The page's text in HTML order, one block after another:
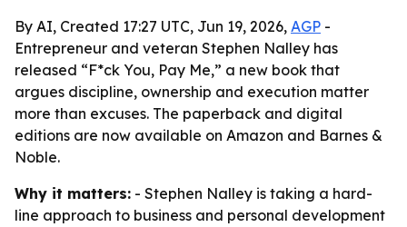
By AI, Created 17:27 UTC, Jun 19, 2026, AGP -
Entrepreneur and veteran Stephen Nalley has
released “F*ck You, Pay Me,” a new book that
argues discipline, ownership and execution matter
more than excuses. The paperback and digital
editions are now available on Amazon and Barnes &
Noble.
Why it matters: - Stephen Nalley is taking a hard-
line approach to business and personal development